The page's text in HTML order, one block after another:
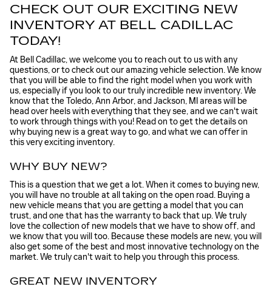
CHECK OUT OUR EXCITING NEW
INVENTORY AT BELL CADILLAC
TODAY!
At Bell Cadillac, we welcome you to reach out to us with any
questions, or to check out our amazing vehicle selection. We know
that you will be able to find the right model when you work with
us, especially if you look to our truly incredible new inventory. We
know that the Toledo, Ann Arbor, and Jackson, MI areas will be
head over heels with everything that they see, and we can't wait
to work through things with you! Read on to get the details on
why buying new is a great way to go, and what we can offer in
this very exciting inventory.
WHY BUY NEW?
This is a question that we get a lot. When it comes to buying new,
you will have no trouble at all taking on the open road. Buying a
new vehicle means that you are getting a model that you can
trust, and one that has the warranty to back that up. We truly
love the collection of new models that we have to show off, and
we know that you will too. Because these models are new, you will
also get some of the best and most innovative technology on the
market. We truly can't wait to help you through this process.
GREAT NEW INVENTORY